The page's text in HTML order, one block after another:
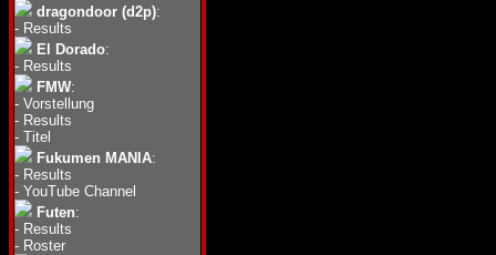
dragondoor (d2p):
- Results
El Dorado:
- Results
FMW:
- Vorstellung
- Results
- Titel
Fukumen MANIA:
- Results
- YouTube Channel
Futen:
- Results
- Roster